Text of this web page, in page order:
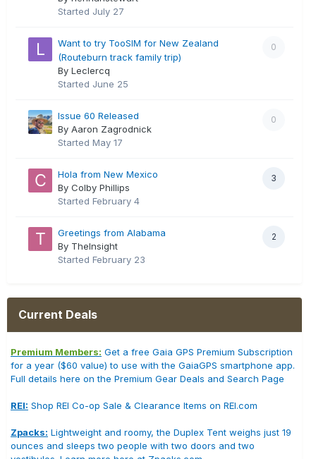
Started July 27
0
Want to try TooSIM for New Zealand
(Routeburn track family trip)
By Leclercq
Started June 25
0
Issue 60 Released
By Aaron Zagrodnick
Started May 17
3
Hola from New Mexico
By Colby Phillips
Started February 4
2
Greetings from Alabama
By TheInsight
Started February 23
Current Deals
Premium Members: Get a free Gaia GPS Premium Subscription
for a year ($60 value) to use with the GaiaGPS smartphone app.
Full details here on the Premium Gear Deals and Search Page
REI: Shop REI Co-op Sale & Clearance Items on REI.com
Zpacks: Lightweight and roomy, the Duplex Tent weighs just 19
ounces and sleeps two people with two doors and two